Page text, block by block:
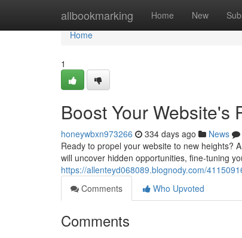
allbookmarking Home New
Home
Home
1
Boost Your Website's
honeywbxn973266 334 days ago News
Ready to propel your website to new heights?
will uncover hidden opportunities, fine-tuning
https://allenteyd068089.blognody.com/
Comments
Who Upvoted
Comments